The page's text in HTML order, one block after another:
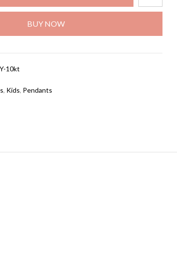
BUY NOW
10kt
, Kids, Pendants